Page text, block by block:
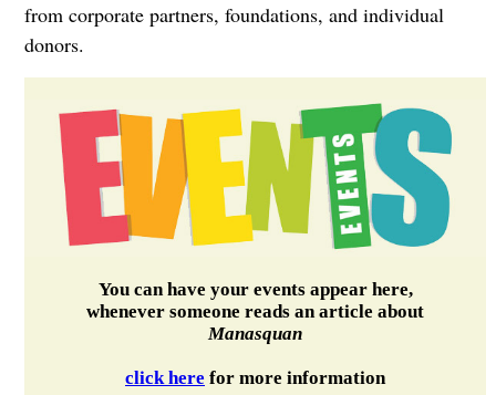
from corporate partners, foundations, and individual
donors.
You can have your events appear here,
whenever someone reads an article about
Manasquan
click here for more information